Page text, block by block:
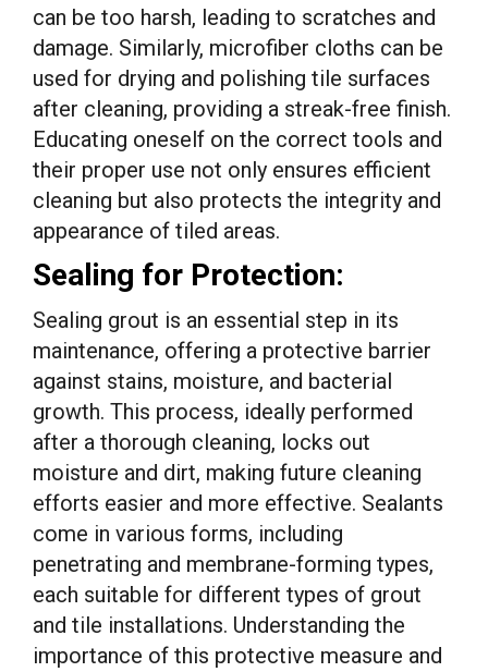
can be too harsh, leading to scratches and
damage. Similarly, microfiber cloths can be
used for drying and polishing tile surfaces
after cleaning, providing a streak-free finish.
Educating oneself on the correct tools and
their proper use not only ensures efficient
cleaning but also protects the integrity and
appearance of tiled areas.
Sealing for Protection:
Sealing grout is an essential step in its
maintenance, offering a protective barrier
against stains, moisture, and bacterial
growth. This process, ideally performed
after a thorough cleaning, locks out
moisture and dirt, making future cleaning
efforts easier and more effective. Sealants
come in various forms, including
penetrating and membrane-forming types,
each suitable for different types of grout
and tile installations. Understanding the
importance of this protective measure and